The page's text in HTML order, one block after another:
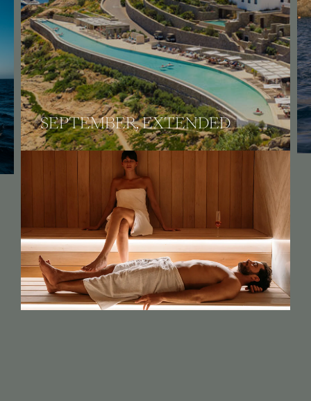
VILLA & SEA EXPERIENCE
An invitation to unveil tempting benefits.
OFFERS